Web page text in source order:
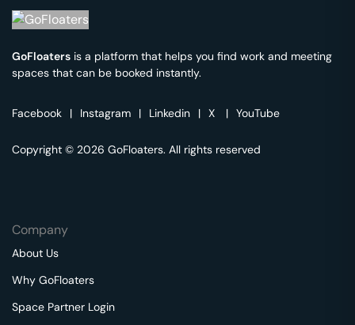
GoFloaters is a platform that helps you find work and meeting
spaces that can be booked instantly.
Facebook | Instagram | Linkedin | X | YouTube
Copyright © 2026 GoFloaters. All rights reserved
Company
About Us
Why GoFloaters
Space Partner Login